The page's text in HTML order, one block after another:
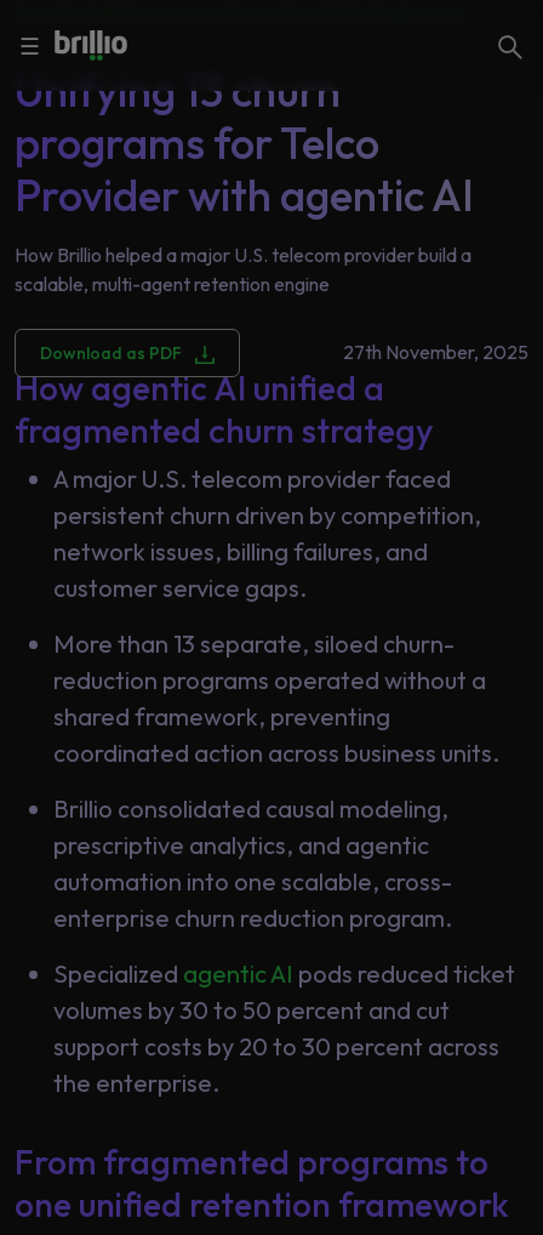
Close menu
Search
Services
Industries
AI
Accelerators
Insights
About
Us
Careers
Contact
Us
Global
Close menu
Search
Frequently
Searched
Artificial
Intelligence
Generative
AI
Responsible
Data
Analytics
Learning
Related results
Intelligence
Generative
Responsible
Data
Machine
☰
Unifying 13 churn
programs for Telco
Provider with agentic AI
How Brillio helped a major U.S. telecom provider build a
scalable, multi-agent retention engine
Download as PDF 27th November, 2025
How agentic AI unified a
fragmented churn strategy
A major U.S. telecom provider faced
persistent churn driven by competition,
network issues, billing failures, and
customer service gaps.
More than 13 separate, siloed churn-
reduction programs operated without a
shared framework, preventing
coordinated action across business units.
Brillio consolidated causal modeling,
prescriptive analytics, and agentic
automation into one scalable, cross-
enterprise churn reduction program.
Specialized agentic AI pods reduced ticket
volumes by 30 to 50 percent and cut
support costs by 20 to 30 percent across
the enterprise.
From fragmented programs to
one unified retention framework